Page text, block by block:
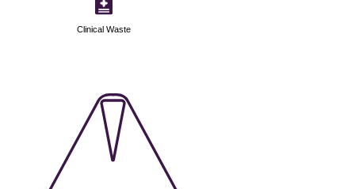
Clinical Waste